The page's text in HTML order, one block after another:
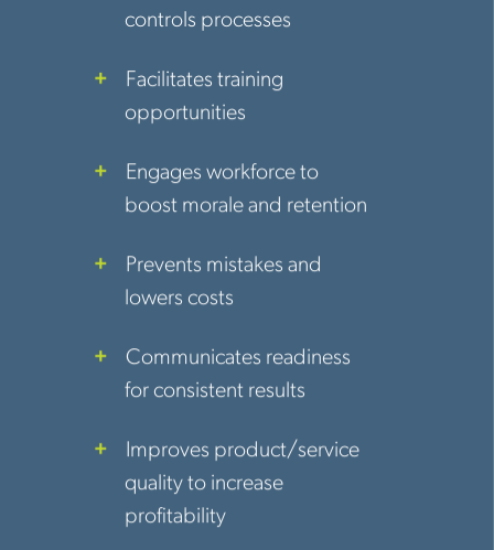
controls processes
Facilitates training
opportunities
Engages workforce to
boost morale and retention
Prevents mistakes and
lowers costs
Communicates readiness
for consistent results
Improves product/service
quality to increase
profitability